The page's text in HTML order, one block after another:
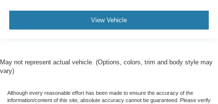
View Vehicle
May not represent actual vehicle. (Options, colors, trim and body style may
vary)
Although every reasonable effort has been made to ensure the accuracy of the
information/content of this site, absolute accuracy cannot be guaranteed. Please verify